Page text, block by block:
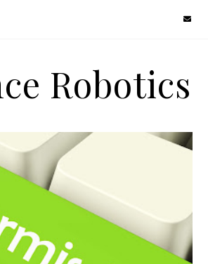
Robotics